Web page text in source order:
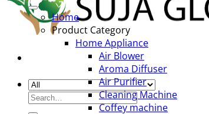
Search
for:
Home
Product Category
Home Appliance
Air Blower
Aroma Diffuser
Air Purifier
Cleaning Machine
Coffey machine